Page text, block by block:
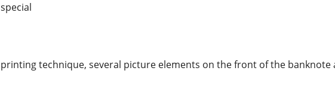
special
printing technique, several picture elements on the front of the banknote